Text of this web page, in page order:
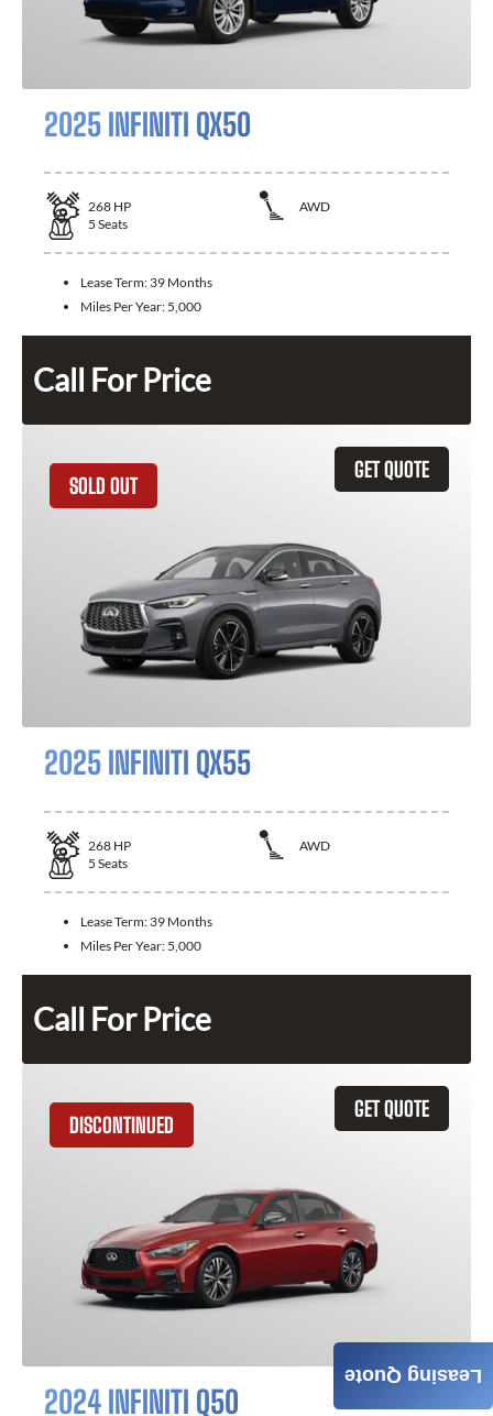
2025 INFINITI QX50
268 HP
AWD
5 Seats
Lease Term: 39 Months
Miles Per Year: 5,000
Call For Price
GET QUOTE
SOLD OUT
2025 INFINITI QX55
268 HP
AWD
5 Seats
Lease Term: 39 Months
Miles Per Year: 5,000
Call For Price
GET QUOTE
DISCONTINUED
2024 INFINITI Q50
Leasing Quote